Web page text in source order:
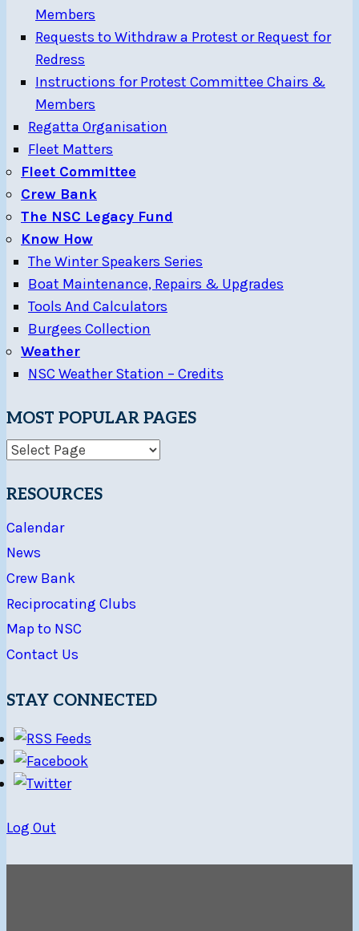
Members
Requests to Withdraw a Protest or Request for
Redress
Instructions for Protest Committee Chairs &
Members
Regatta Organisation
Fleet Matters
Fleet Committee
Crew Bank
The NSC Legacy Fund
Know How
The Winter Speakers Series
Boat Maintenance, Repairs & Upgrades
Tools And Calculators
Burgees Collection
Weather
NSC Weather Station – Credits
MOST POPULAR PAGES
RESOURCES
Calendar
News
Crew Bank
Reciprocating Clubs
Map to NSC
Contact Us
STAY CONNECTED
Log Out